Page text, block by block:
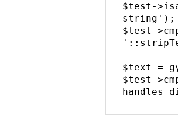
$test-
string');
$test-
$text =
$test-
handles